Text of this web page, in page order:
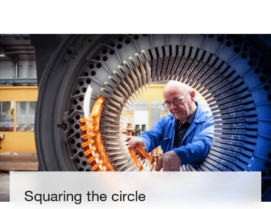
Squaring the circle